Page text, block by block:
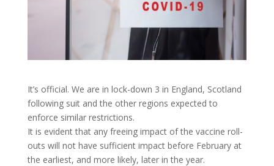
It’s official. We are in lock-down 3 in England, Scotland
following suit and the other regions expected to
enforce similar restrictions.
It is evident that any freeing impact of the vaccine roll-
outs will not have sufficient impact before February at
the earliest, and more likely, later in the year.